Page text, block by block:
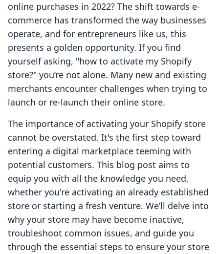
online purchases in 2022? The shift towards e-
commerce has transformed the way businesses
operate, and for entrepreneurs like us, this
presents a golden opportunity. If you find
yourself asking, "how to activate my Shopify
store?" you’re not alone. Many new and existing
merchants encounter challenges when trying to
launch or re-launch their online store.
The importance of activating your Shopify store
cannot be overstated. It's the first step toward
entering a digital marketplace teeming with
potential customers. This blog post aims to
equip you with all the knowledge you need,
whether you're activating an already established
store or starting a fresh venture. We’ll delve into
why your store may have become inactive,
troubleshoot common issues, and guide you
through the essential steps to ensure your store